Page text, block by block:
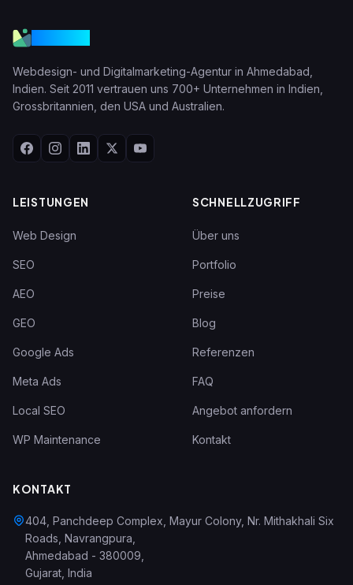
Webdesign- und Digitalmarketing-Agentur in Ahmedabad,
Indien. Seit 2011 vertrauen uns 700+ Unternehmen in Indien,
Grossbritannien, den USA und Australien.
LEISTUNGEN
Web Design
SEO
AEO
GEO
Google Ads
Meta Ads
Local SEO
WP Maintenance
SCHNELLZUGRIFF
Über uns
Portfolio
Preise
Blog
Referenzen
FAQ
Angebot anfordern
Kontakt
KONTAKT
404, Panchdeep Complex, Mayur Colony, Nr. Mithakhali Six
Roads, Navrangpura
Ahmedabad - 380009
Gujarat India